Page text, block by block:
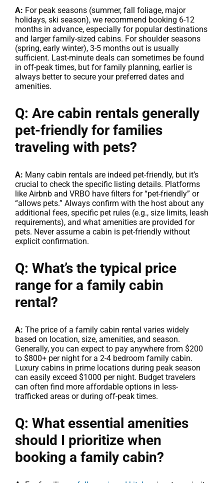
A: For peak seasons (summer, fall foliage, major
holidays, ski season), we recommend booking 6-12
months in advance, especially for popular destinations
and larger family-sized cabins. For shoulder seasons
(spring, early winter), 3-5 months out is usually
sufficient. Last-minute deals can sometimes be found
in off-peak times, but for family planning, earlier is
always better to secure your preferred dates and
amenities.
Q: Are cabin rentals generally
pet-friendly for families
traveling with pets?
A: Many cabin rentals are indeed pet-friendly, but it’s
crucial to check the specific listing details. Platforms
like Airbnb and VRBO have filters for “pet-friendly” or
“allows pets.” Always confirm with the host about any
additional fees, specific pet rules (e.g., size limits, leash
requirements), and what amenities are provided for
pets. Never assume a cabin is pet-friendly without
explicit confirmation.
Q: What’s the typical price
range for a family cabin
rental?
A: The price of a family cabin rental varies widely
based on location, size, amenities, and season.
Generally, you can expect to pay anywhere from $200
to $800+ per night for a 2-4 bedroom family cabin.
Luxury cabins in prime locations during peak season
can easily exceed $1000 per night. Budget travelers
can often find more affordable options in less-
trafficked areas or during off-peak times.
Q: What essential amenities
should I prioritize when
booking a family cabin?